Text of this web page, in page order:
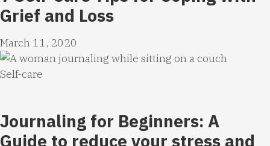
Grief and Loss
March 11, 2020
Self-care
Journaling for Beginners: A
Guide to reduce your stress and